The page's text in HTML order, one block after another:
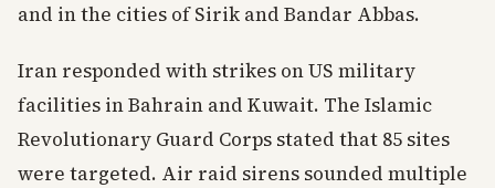
and in the cities of Sirik and Bandar Abbas.
Iran responded with strikes on US military
facilities in Bahrain and Kuwait. The Islamic
Revolutionary Guard Corps stated that 85 sites
were targeted. Air raid sirens sounded multiple